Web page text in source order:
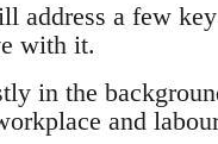
address a few
with it.
in the
and